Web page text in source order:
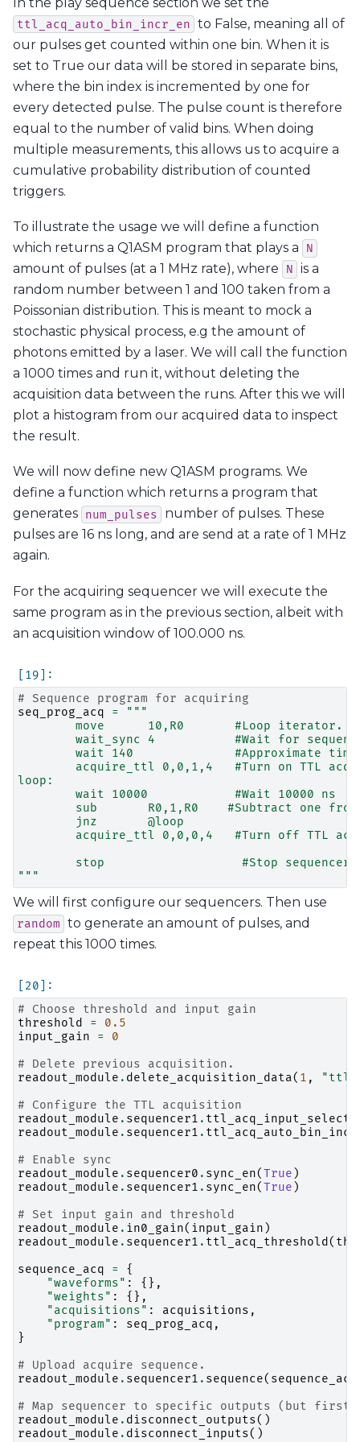
ttl_acq_auto_bin_incr_en to False, meaning all of
our pulses get counted within one bin. When it is
set to True our data will be stored in separate bins,
where the bin index is incremented by one for
every detected pulse. The pulse count is therefore
equal to the number of valid bins. When doing
multiple measurements, this allows us to acquire a
cumulative probability distribution of counted
triggers.
To illustrate the usage we will define a function
which returns a Q1ASM program that plays a
N
amount of pulses (at a 1 MHz rate), where N is a
random number between 1 and 100 taken from a
Poissonian distribution. This is meant to mock a
stochastic physical process, e.g the amount of
photons emitted by a laser. We will call the function
a 1000 times and run it, without deleting the
acquisition data between the runs. After this we will
plot a histogram from our acquired data to inspect
the result.
We will now define new Q1ASM programs. We
define a function which returns a program that
generates num_pulses
number of pulses. These
pulses are 16 ns long, and are send at a rate of 1 MHz
again.
For the acquiring sequencer we will execute the
same program as in the previous section, albeit with
an acquisition window of 100.000 ns.
# Sequence program for acquiring
seq_prog_acq
=
"""
        move      10,R0       #Loop iterator.
wait_sync 4           #Wait for
wait 140              #Approximate
acquire_ttl 0,0,1,4   #Turn on TTL
loop:
        wait 10000            #Wait 10000 ns
sub       R0,1,R0    #Subtract one
        jnz       @loop
acquire_ttl 0,0,0,4   #Turn off TTL
        stop                   #Stop sequencer.
"""
We will first configure our sequencers. Then use
random to generate an amount of pulses, and
repeat this 1000 times.
# Choose threshold and input gain
threshold
=
0.5
input_gain
=
0
# Delete previous acquisition.
readout_module . delete_acquisition_data( 1 , "ttl"
# Configure the TTL acquisition
readout_module . sequencer1 . ttl_acq_input_select
readout_module . sequencer1 .
# Enable sync
readout_module . sequencer0 . sync_en(True )
readout_module . sequencer1 . sync_en(True )
# Set input gain and threshold
readout_module . in0_gain( input_gain )
readout_module . sequencer1 . ttl_acq_threshold (
sequence_acq
=
{
"waveforms" :
{},
"weights" :
{},
"acquisitions" : acquisitions ,
"program" : seq_prog_acq ,
}
# Upload acquire sequence.
readout_module . sequencer1 . sequence( sequence_acq
# Map sequencer to specific outputs (but first
readout_module . disconnect_outputs()
readout_module . disconnect_inputs()